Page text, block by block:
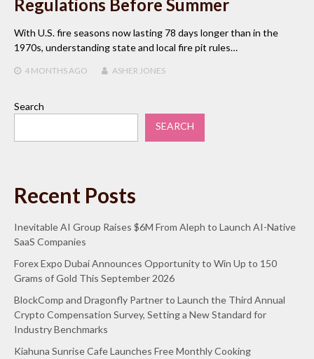
Regulations Before Summer
With U.S. fire seasons now lasting 78 days longer than in the
1970s, understanding state and local fire pit rules…
4 MONTHSAGO ASHER JONES
Search
SEARCH
Recent Posts
Inevitable AI Group Raises $6M From Aleph to Launch AI-Native
SaaS Companies
Forex Expo Dubai Announces Opportunity to Win Up to 150
Grams of Gold This September 2026
BlockComp and Dragonfly Partner to Launch the Third Annual
Crypto Compensation Survey, Setting a New Standard for
Industry Benchmarks
Kiahuna Sunrise Cafe Launches Free Monthly Cooking